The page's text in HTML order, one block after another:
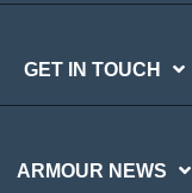
GET IN TOUCH
ARMOUR NEWS